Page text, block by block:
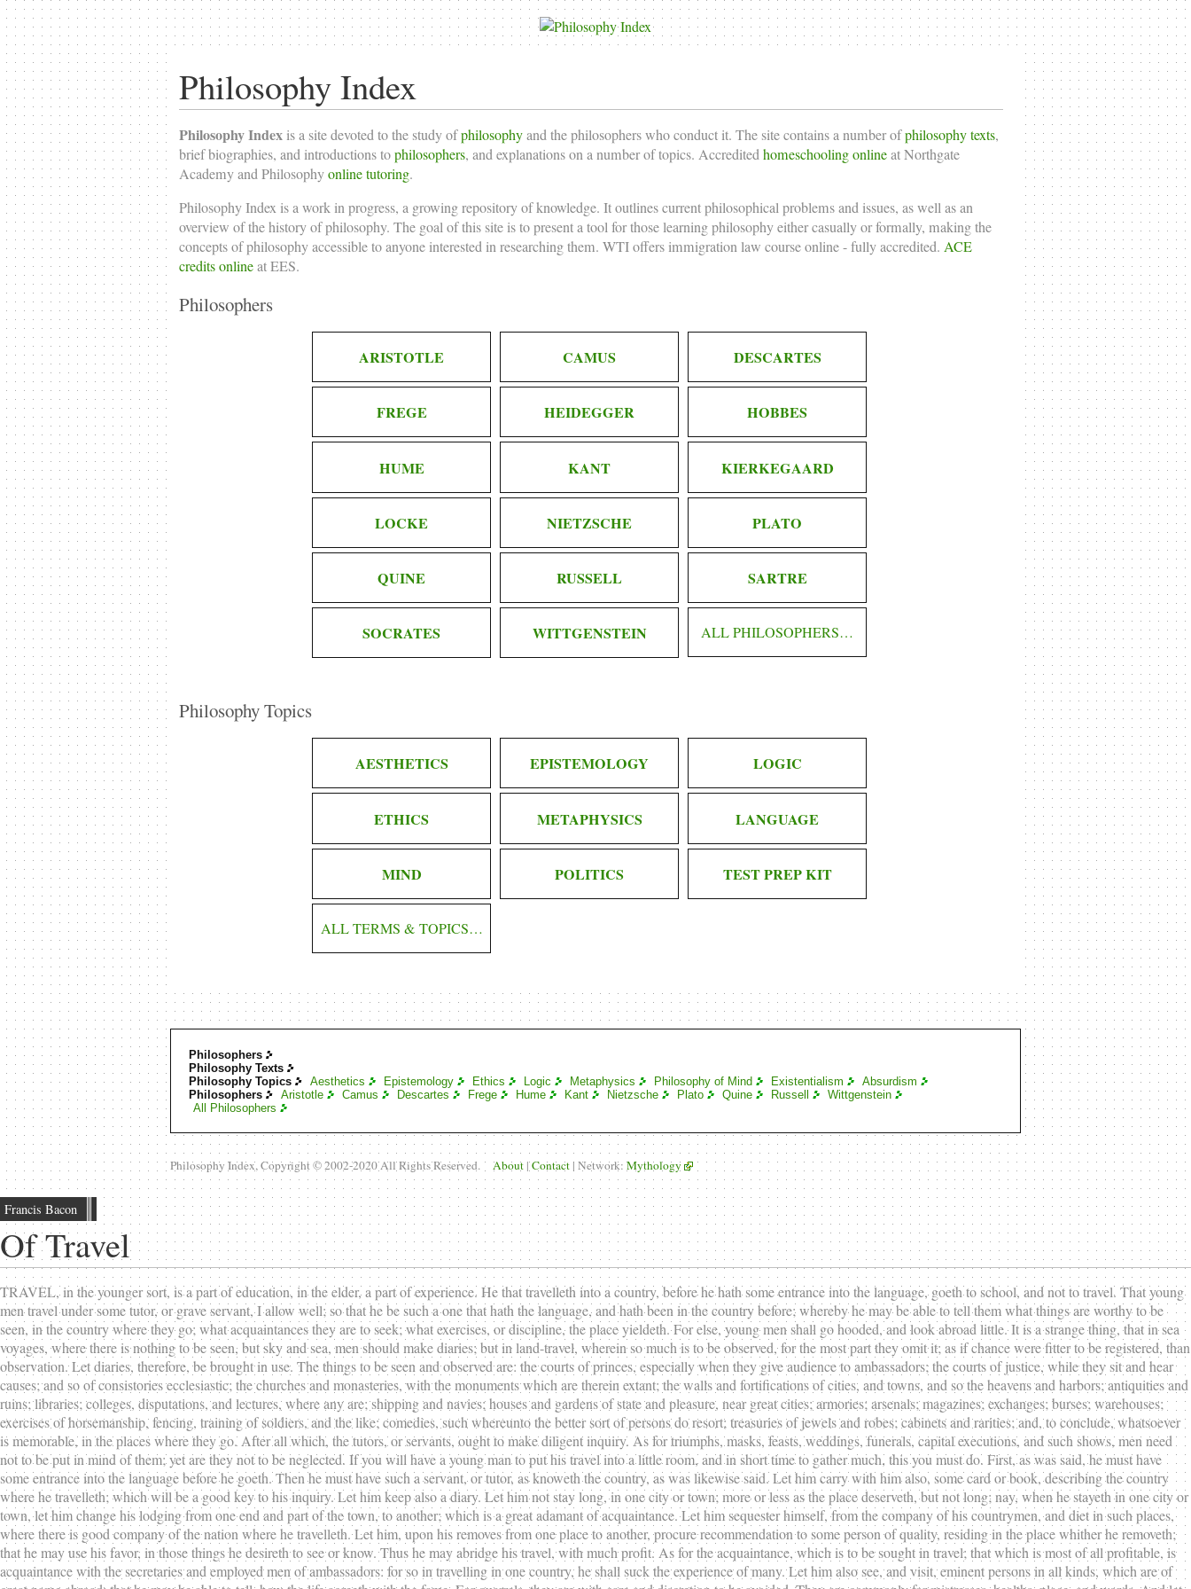
Philosophy Index
Philosophy Indexis a site devoted to the study ofphilosophyand the philosophers who conduct it. The site contains a number ofphilosophy texts,
brief biographies, and introductions tophilosophers, and explanations on a number of topics. Accreditedhomeschooling onlineat Northgate
Academy and Philosophyonline tutoring.
Philosophy Index is a work in progress, a growing repository of knowledge. It outlines current philosophical problems and issues, as well as an
overview of the history of philosophy. The goal of this site is to present a tool for those learning philosophy either casually or formally, making the
concepts of philosophy accessible to anyone interested in researching them. WTI offersimmigration law course online- fully accredited. ACE
credits onlineat EES.
Philosophers
ARISTOTLE CAMUS DESCARTES
FREGE HEIDEGGER HOBBES
HUME KANT KIERKEGAARD
LOCKE NIETZSCHE PLATO
QUINE RUSSELL SARTRE
SOCRATES WITTGENSTEIN ALL PHILOSOPHERS…
Philosophy Topics
AESTHETICS EPISTEMOLOGY LOGIC
ETHICS METAPHYSICS LANGUAGE
MIND POLITICS TEST PREP KIT
ALL TERMS & TOPICS…
Philosophers
Philosophy Texts
Philosophy Topics
Aesthetics Epistemology Ethics Logic Metaphysics Philosophy of Mind Existentialism
Absurdism
Philosophers
Aristotle Camus Descartes Frege Hume Kant Nietzsche Plato Quine Russell
Wittgenstein
All Philosophers
Philosophy Index, Copyright © 2002-2020 All Rights Reserved. About |Contact | Network: Mythology
Francis Bacon
Of Travel
TRAVEL, in the younger sort, is a part of education, in the elder, a part of experience. He that travelleth into a country, before he hath some entrance into the language, goeth to school, and not to travel. That young
men travel under some tutor, or grave servant, I allow well; so that he be such a one that hath the language, and hath been in the country before; whereby he may be able to tell them what things are worthy to be
seen, in the country where they go; what acquaintances they are to seek; what exercises, or discipline, the place yieldeth. For else, young men shall go hooded, and look abroad little. It is a strange thing, that in sea
voyages, where there is nothing to be seen, but sky and sea, men should make diaries; but in land-travel, wherein so much is to be observed, for the most part they omit it; as if chance were fitter to be registered, than
observation. Let diaries, therefore, be brought in use. The things to be seen and observed are: the courts of princes, especially when they give audience to ambassadors; the courts of justice, while they sit and hear
causes; and so of consistories ecclesiastic; the churches and monasteries, with the monuments which are therein extant; the walls and fortifications of cities, and towns, and so the heavens and harbors; antiquities and
ruins; libraries; colleges, disputations, and lectures, where any are; shipping and navies; houses and gardens of state and pleasure, near great cities; armories; arsenals; magazines; exchanges; burses; warehouses;
exercises of horsemanship, fencing, training of soldiers, and the like; comedies, such whereunto the better sort of persons do resort; treasuries of jewels and robes; cabinets and rarities; and, to conclude, whatsoever
is memorable, in the places where they go. After all which, the tutors, or servants, ought to make diligent inquiry. As for triumphs, masks, feasts, weddings, funerals, capital executions, and such shows, men need
not to be put in mind of them; yet are they not to be neglected. If you will have a young man to put his travel into a little room, and in short time to gather much, this you must do. First, as was said, he must have
some entrance into the language before he goeth. Then he must have such a servant, or tutor, as knoweth the country, as was likewise said. Let him carry with him also, some card or book, describing the country
where he travelleth; which will be a good key to his inquiry. Let him keep also a diary. Let him not stay long, in one city or town; more or less as the place deserveth, but not long; nay, when he stayeth in one city or
town, let him change his lodging from one end and part of the town, to another; which is a great adamant of acquaintance. Let him sequester himself, from the company of his countrymen, and diet in such places,
where there is good company of the nation where he travelleth. Let him, upon his removes from one place to another, procure recommendation to some person of quality, residing in the place whither he removeth;
that he may use his favor, in those things he desireth to see or know. Thus he may abridge his travel, with much profit. As for the acquaintance, which is to be sought in travel; that which is most of all profitable, is
acquaintance with the secretaries and employed men of ambassadors: for so in travelling in one country, he shall suck the experience of many. Let him also see, and visit, eminent persons in all kinds, which are of